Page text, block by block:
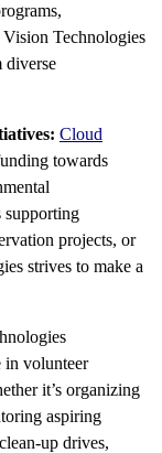
Technologies
diverse
Cloud
towards
supporting
projects, or
strives to make a
in volunteer
it’s organizing
aspiring
up drives,